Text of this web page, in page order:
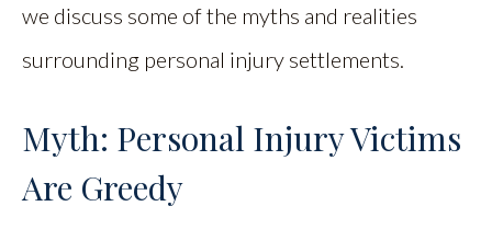
we discuss some of the myths and realities
surrounding personal injury settlements.
Myth: Personal Injury Victims
Are Greedy